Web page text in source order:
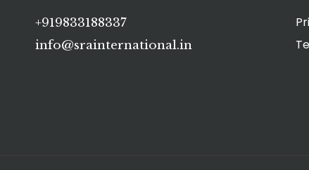
+919833188337
info@srainternational.in